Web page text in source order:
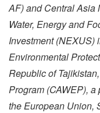
AF) and Central Asia
Water, Energy and
Investment (NEXUS)
Environmental
Republic of
Program (CAWEP),
the European Union,